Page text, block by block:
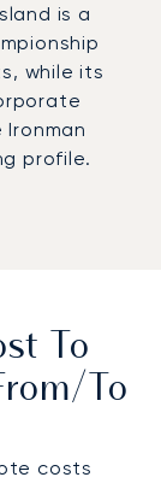
is a
while its
profile.
to
to cultural
Canary
island
To
to
costs